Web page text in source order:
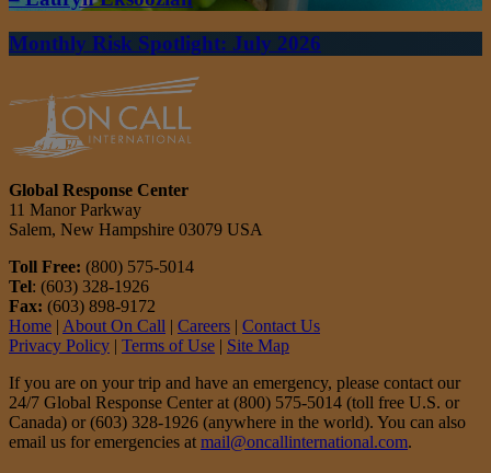
Monthly Risk Spotlight: July 2026
Global Response Center
11 Manor Parkway
Salem, New Hampshire 03079 USA
Toll Free: (800) 575-5014
Tel: (603) 328-1926
Fax: (603) 898-9172
Home | About On Call | Careers | Contact Us
Privacy Policy | Terms of Use | Site Map
If you are on your trip and have an emergency, please contact our
24/7 Global Response Center at (800) 575-5014 (toll free U.S. or
Canada) or (603) 328-1926 (anywhere in the world). You can also
email us for emergencies at mail@oncallinternational.com.